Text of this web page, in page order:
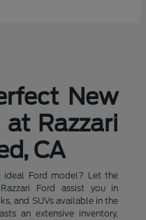
New
at Razzari
CA
ideal Ford model? Let the
Ford assist you in
and SUVs available in the
an extensive inventory,